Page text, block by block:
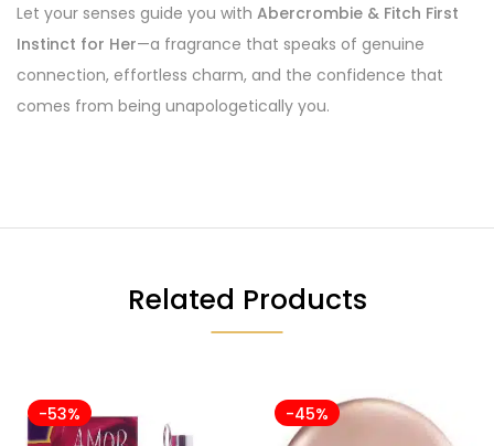
Let your senses guide you with Abercrombie & Fitch First
Instinct for Her—a fragrance that speaks of genuine
connection, effortless charm, and the confidence that
comes from being unapologetically you.
Related Products
-53% -45%